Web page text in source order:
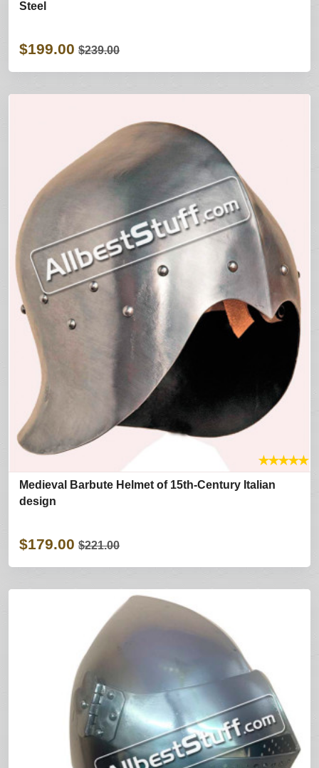
Steel
$199.00 $239.00
★★★★★
Medieval Barbute Helmet of 15th-Century Italian
design
$179.00 $221.00